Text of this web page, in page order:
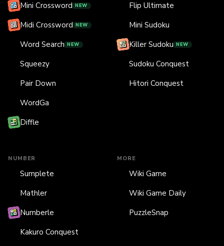
Mini Crossword NEW
Midi Crossword NEW
Word Search NEW
Squeezy
Pair Down
WordGa
Diffle
Flip Ultimate
Mini Sudoku
Killer Sudoku NEW
Sudoku Conquest
Hitori Conquest
NUMBER
Sumplete
Mathler
Numberle
Kakuro Conquest
MORE
Wiki Game
Wiki Game Daily
PuzzleSnap